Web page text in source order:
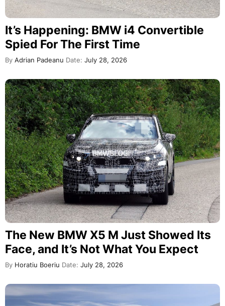
It’s Happening: BMW i4 Convertible
Spied For The First Time
By Adrian Padeanu Date: July 28, 2026
The New BMW X5 M Just Showed Its
Face, and It’s Not What You Expect
By Horatiu Boeriu Date: July 28, 2026